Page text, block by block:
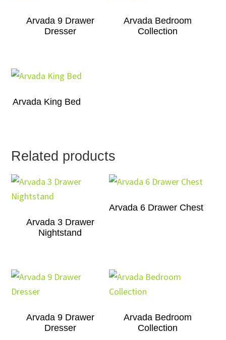
Arvada 9 Drawer
Dresser
Arvada Bedroom
Collection
Arvada King Bed
Related products
Arvada 3 Drawer
Nightstand
Arvada 6 Drawer Chest
Arvada 9 Drawer
Dresser
Arvada Bedroom
Collection